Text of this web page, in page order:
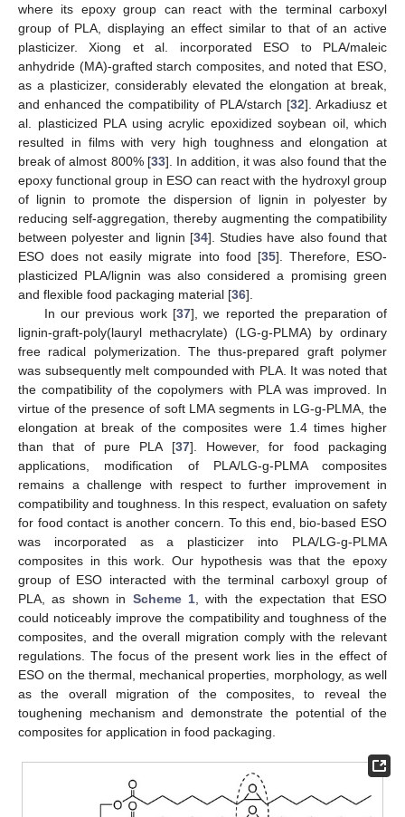
where its epoxy group can react with the terminal carboxyl
group of PLA, displaying an effect similar to that of an active
plasticizer. Xiong et al. incorporated ESO to PLA/maleic
anhydride (MA)-grafted starch composites, and noted that ESO,
as a plasticizer, considerably elevated the elongation at break,
and enhanced the compatibility of PLA/starch [32]. Arkadiusz et
al. plasticized PLA using acrylic epoxidized soybean oil, which
resulted in films with very high toughness and elongation at
break of almost 800% [33]. In addition, it was also found that the
epoxy functional group in ESO can react with the hydroxyl group
of lignin to promote the dispersion of lignin in polyester by
reducing self-aggregation, thereby augmenting the compatibility
between polyester and lignin [34]. Studies have also found that
ESO does not easily migrate into food [35]. Therefore, ESO-
plasticized PLA/lignin was also considered a promising green
and flexible food packaging material [36].
In our previous work [37], we reported the preparation of
lignin-graft-poly(lauryl methacrylate) (LG-g-PLMA) by ordinary
free radical polymerization. The thus-prepared graft polymer
was subsequently melt compounded with PLA. It was noted that
the compatibility of the copolymers with PLA was improved. In
virtue of the presence of soft LMA segments in LG-g-PLMA, the
elongation at break of the composites were 1.4 times higher
than that of pure PLA [37]. However, for food packaging
applications, modification of PLA/LG-g-PLMA composites
remains a challenge with respect to further improvement in
compatibility and toughness. In this respect, evaluation on safety
for food contact is another concern. To this end, bio-based ESO
was incorporated as a plasticizer into PLA/LG-g-PLMA
composites in this work. Our hypothesis was that the epoxy
group of ESO interacted with the terminal carboxyl group of
PLA, as shown in Scheme 1 , with the expectation that ESO
could noticeably improve the compatibility and toughness of the
composites, and the overall migration comply with the relevant
regulations. The focus of the present work lies in the effect of
ESO on the thermal, mechanical properties, morphology, as well
as the overall migration of the composites, to reveal the
toughening mechanism and demonstrate the potential of the
composites for application in food packaging.